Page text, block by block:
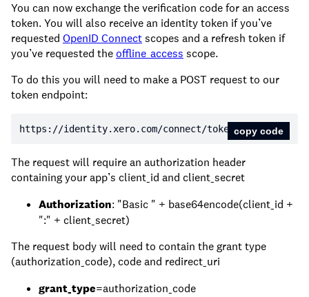
You can now exchange the verification code for an access
token. You will also receive an identity token if you’ve
requested OpenID Connectscopes and a refresh token if
you’ve requested theoffline_access scope.
To do this you will need to make a POST request to our
token endpoint:
https: //identity.xero.com/connect/tokencopy code
The request will require an authorization header
containing your app’s client_id and client_secret
Authorization: "Basic " + base64encode(client_id +
":" + client_secret)
The request body will need to contain the grant type
(authorization_code), code and redirect_uri
grant_type=authorization_code